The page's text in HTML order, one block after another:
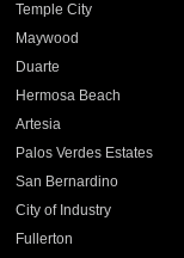
Temple City
Maywood
Duarte
Hermosa Beach
Artesia
Palos Verdes Estates
San Bernardino
City of Industry
Fullerton